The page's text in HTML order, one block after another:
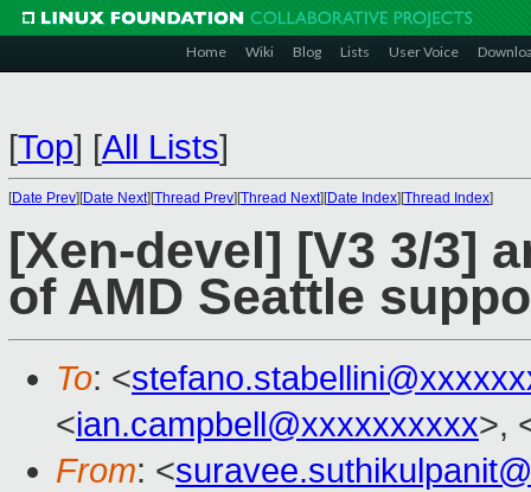
Home Wiki Blog Lists User Voice
[Top] [All Lists]
[Date Prev][Date Next][Thread Prev][Thread Next][Date Index][Thread Index]
[Xen-devel] [V3 3/3]
of AMD Seattle
To: <
<ian.campbell@xxxxxxxxxx>,
From: <